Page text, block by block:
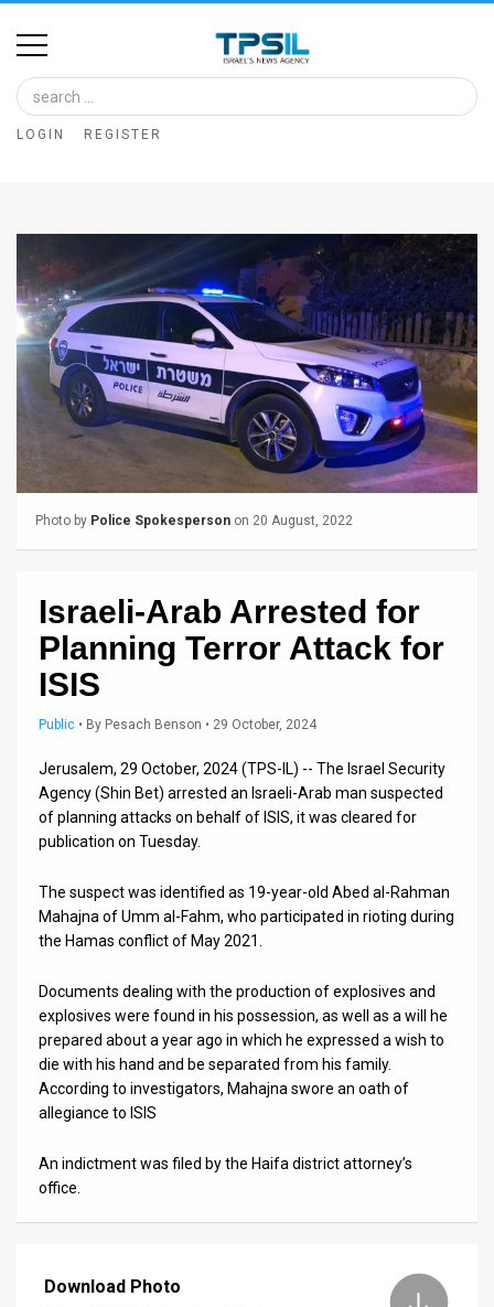
Home
Image
Bank
Glance
Articles
News
Feed
About
Us
Privacy
Releases
Contact
Customer
LOGIN REGISTER
Photo by Police Spokesperson on 20 August, 2022
Israeli-Arab Arrested for
Planning Terror Attack for
ISIS
Public • By Pesach Benson • 29 October, 2024
Jerusalem, 29 October, 2024 (TPS-IL) -- The Israel Security
Agency (Shin Bet) arrested an Israeli-Arab man suspected
of planning attacks on behalf of ISIS, it was cleared for
publication on Tuesday.
The suspect was identified as 19-year-old Abed al-Rahman
Mahajna of Umm al-Fahm, who participated in rioting during
the Hamas conflict of May 2021.
Documents dealing with the production of explosives and
explosives were found in his possession, as well as a will he
prepared about a year ago in which he expressed a wish to
die with his hand and be separated from his family.
According to investigators, Mahajna swore an oath of
allegiance to ISIS
An indictment was filed by the Haifa district attorney’s
office.
Download Photo